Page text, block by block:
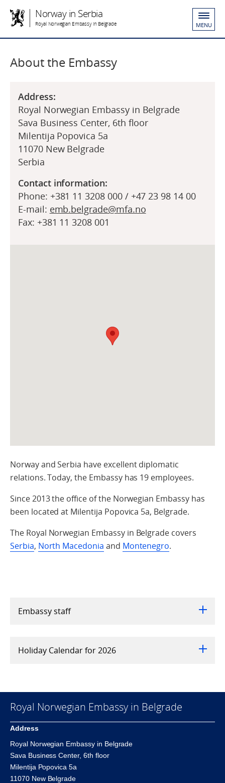
Norway in Serbia
Royal Norwegian Embassy in Belgrade MENU
About the Embassy
Address:
Royal Norwegian Embassy in Belgrade
Sava Business Center, 6th floor
Milentija Popovica 5a
11070 New Belgrade
Serbia
Contact information:
Phone: +381 11 3208 000 / +47 23 98 14 00
E-mail: emb.belgrade@mfa.no
Fax: +381 11 3208 001
Norway and Serbia have excellent diplomatic
relations. Today, the Embassy has 19 employees.
Since 2013 the office of the Norwegian Embassy has
been located at Milentija Popovica 5a, Belgrade.
The Royal Norwegian Embassy in Belgrade covers
Serbia, North Macedonia and Montenegro.
Embassy staff
Holiday Calendar for 2026
Royal Norwegian Embassy in Belgrade
Address
Royal Norwegian Embassy in Belgrade
Sava Business Center, 6th floor
Milentija Popovica 5a
11070 New Belgrade